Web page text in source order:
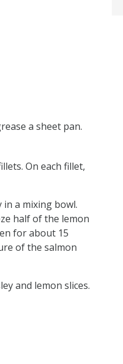
a sheet pan.
On each fillet,
a mixing bowl.
half of the lemon
for about 15
of the salmon
and lemon slices.